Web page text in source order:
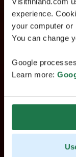
experience.
your computer or
You can change
Google
Learn more: